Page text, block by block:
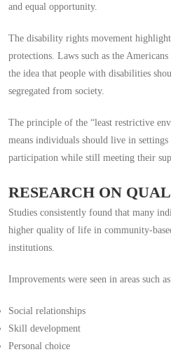
and equal opportunity.
The disability rights movement
protections. Laws such as the
the idea that people with disabilities
segregated from society.
The principle of the “least restrictive
means individuals should live in
participation while still meeting their
RESEARCH ON
Studies consistently found that many
higher quality of life in community-
institutions.
Improvements were seen in areas such
Social relationships
Skill development
Personal choice